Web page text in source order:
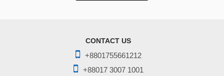
CONTACT US
+8801755661212
+88017 3007 1001